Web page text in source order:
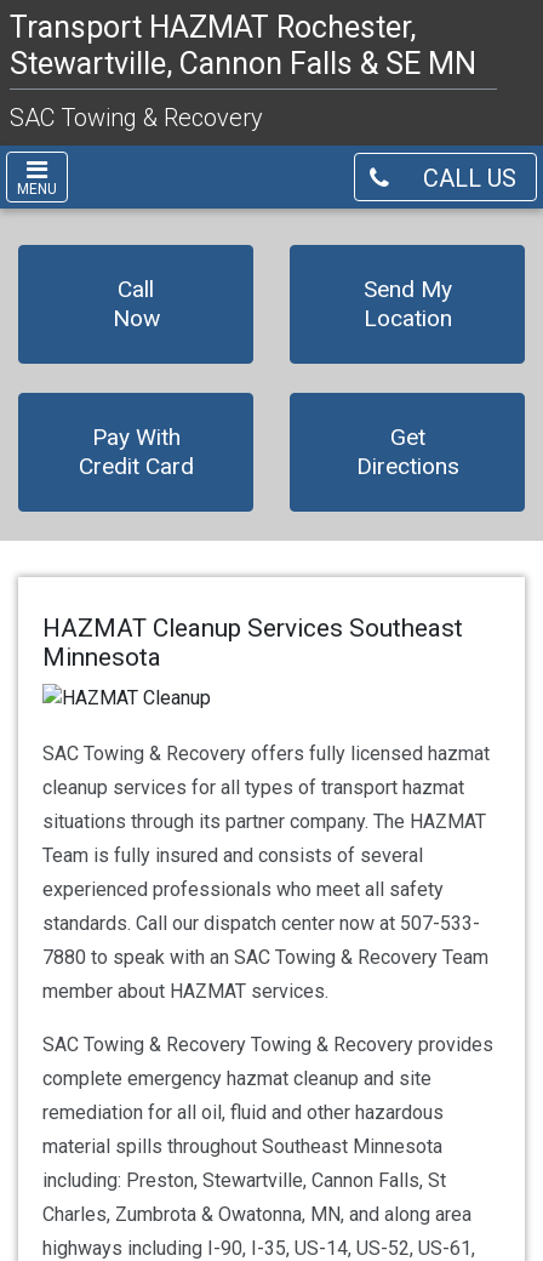
Transport HAZMAT Rochester,
Stewartville, Cannon Falls & SE MN
SAC Towing & Recovery
MENU CALL US
Call
Now
Send My
Location
Pay With
Credit Card
Get
Directions
HAZMAT Cleanup Services Southeast
Minnesota
SAC Towing & Recovery offers fully licensed hazmat
cleanup services for all types of transport hazmat
situations through its partner company. The HAZMAT
Team is fully insured and consists of several
experienced professionals who meet all safety
standards. Call our dispatch center now at 507-533-
7880 to speak with an SAC Towing & Recovery Team
member about HAZMAT services.
SAC Towing & Recovery Towing & Recovery provides
complete emergency hazmat cleanup and site
remediation for all oil, fluid and other hazardous
material spills throughout Southeast Minnesota
including: Preston, Stewartville, Cannon Falls, St
Charles, Zumbrota & Owatonna, MN, and along area
highways including I-90, I-35, US-14, US-52, US-61,